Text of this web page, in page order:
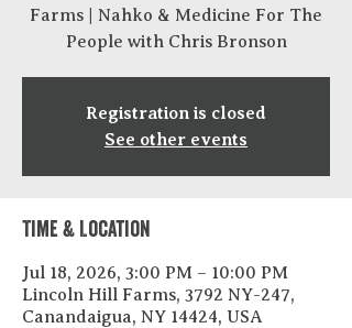
Farms | Nahko & Medicine For The
People with Chris Bronson
Registration is closed
See other events
Time & Location
Jul 18, 2026, 3:00 PM – 10:00 PM
Lincoln Hill Farms, 3792 NY-247,
Canandaigua, NY 14424, USA